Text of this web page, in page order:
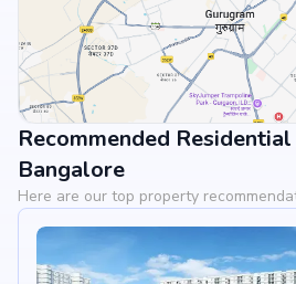
View Landmarks
Recommended
Bangalore
Here are our top property